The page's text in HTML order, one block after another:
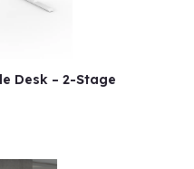
Desk – 2-Stage